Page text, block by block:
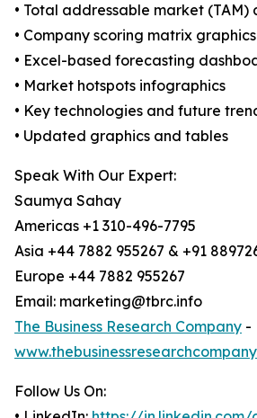
• Total addressable market (TAM)
• Company scoring matrix
• Excel-based forecasting
• Market hotspots infographics
• Key technologies and future
• Updated graphics and tables
Speak With Our Expert:
Saumya Sahay
Americas +1 310-496-7795
Asia +44 7882 955267 & +91
Europe +44 7882 955267
Email: marketing@tbrc.info
The Business Research Company -
Follow Us On: